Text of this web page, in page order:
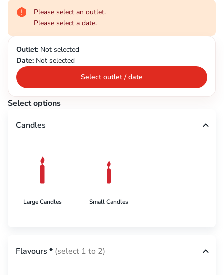
Please select an outlet.
Please select a date.
Outlet: Not selected
Date: Not selected
Select outlet / date
Select options
Candles
Large Candles Small Candles
Flavours * (select 1 to 2)